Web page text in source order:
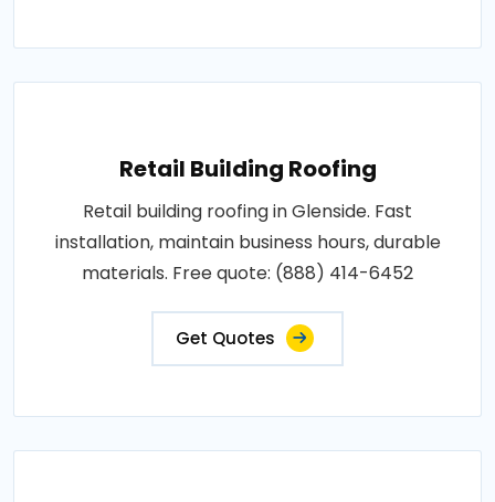
Retail Building Roofing
Retail building roofing in Glenside. Fast
installation, maintain business hours, durable
materials. Free quote: (888) 414-6452
Get Quotes